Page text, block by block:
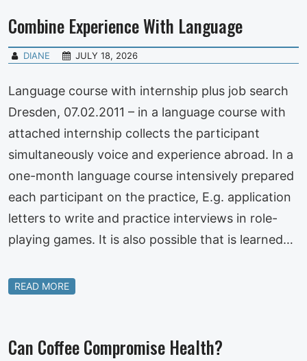
Combine Experience With Language
DIANE JULY 18, 2026
Language course with internship plus job search
Dresden, 07.02.2011 – in a language course with
attached internship collects the participant
simultaneously voice and experience abroad. In a
one-month language course intensively prepared
each participant on the practice, E.g. application
letters to write and practice interviews in role-
playing games. It is also possible that is learned…
READ MORE
Can Coffee Compromise Health?